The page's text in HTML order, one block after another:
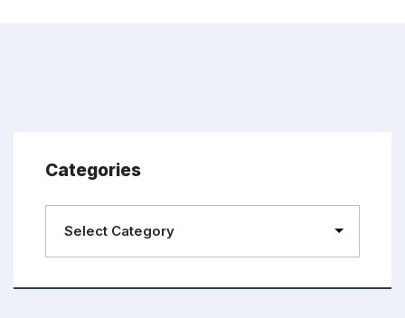
Categories